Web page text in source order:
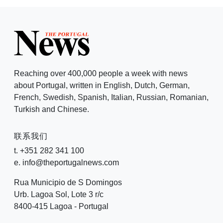
Reaching over 400,000 people a week with news
about Portugal, written in English, Dutch, German,
French, Swedish, Spanish, Italian, Russian, Romanian,
Turkish and Chinese.
联系我们
t. +351 282 341 100
e. info@theportugalnews.com
Rua Municipio de S Domingos
Urb. Lagoa Sol, Lote 3 r/c
8400-415 Lagoa - Portugal